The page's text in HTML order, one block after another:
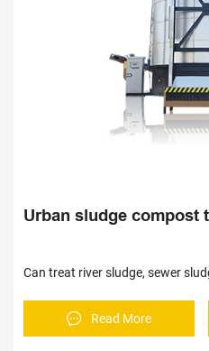
Urban sludge compost
Can treat river sludge, sewer
Read More